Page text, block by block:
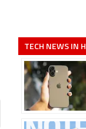
TECH NEWS IN